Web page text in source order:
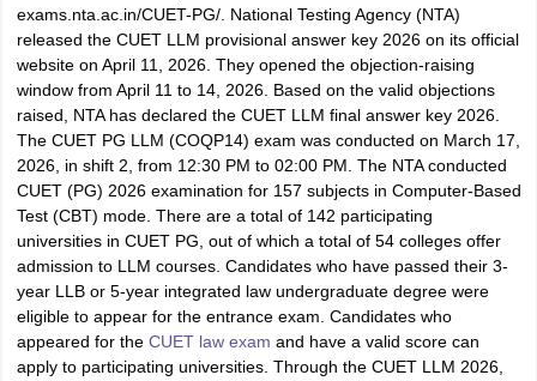
AIBE SyllabusAIBE ResultAIBE cut off
CardMH CET Law Exam PatternMH CET Law Previous Year
Eligibility CriteriaTS LAWCET Hall TicketTS LAWCET Previous Year
AP LAWCET SyllabusAP LAWCET Previous Question PapersAP
Question PapersCLAT SyllabusCLAT Result CLAT Cutoff
SLAT Exam CentresSLAT Answer KeySLAT ResultSLAT Cut off
Exam CULEEView All Exams
in Pune Top Law Colleges in KolkataTop Law Colleges in
Jaipur Top LLB Colleges in Andhra PradeshTop LLB Colleges in
In India Accepting MH CET LawLaw Colleges In India
AurangabadHNLU Raipur
exams.nta.ac.in/CUET-PG/. National Testing Agency (NTA)
released the CUET LLM provisional answer key 2026 on its official
website on April 11, 2026. They opened the objection-raising
window from April 11 to 14, 2026. Based on the valid objections
raised, NTA has declared the CUET LLM final answer key 2026.
The CUET PG LLM (COQP14) exam was conducted on March 17,
2026, in shift 2, from 12:30 PM to 02:00 PM. The NTA conducted
CUET (PG) 2026 examination for 157 subjects in Computer-Based
Test (CBT) mode. There are a total of 142 participating
universities in CUET PG, out of which a total of 54 colleges offer
admission to LLM courses. Candidates who have passed their 3-
year LLB or 5-year integrated law undergraduate degree were
eligible to appear for the entrance exam. Candidates who
appeared for the CUET law exam and have a valid score can
apply to participating universities. Through the CUET LLM 2026,